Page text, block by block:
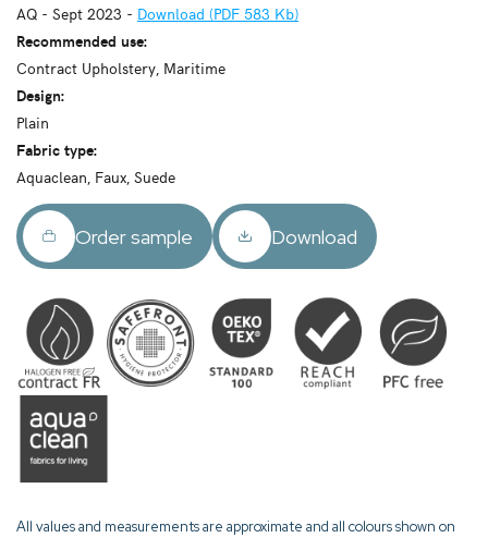
AQ - Sept 2023 - Download (PDF 583 Kb)
Recommended use:
Contract Upholstery, Maritime
Design:
Plain
Fabric type:
Aquaclean, Faux, Suede
Order sample Download
All values and measurements are approximate and all colours shown on